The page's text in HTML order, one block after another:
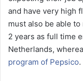
and have very high
must also be able
2 years as full time
Netherlands,
program of Pepsico.